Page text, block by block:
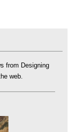
from Designing
web.